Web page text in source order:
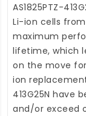
AS1825PTZ-
Li-ion cells
maximum
lifetime, which
on the move
ion
413G25N have
and/or exceed